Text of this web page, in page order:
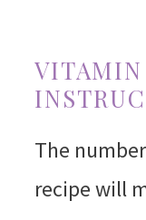
VITAMIN
The
recipe will